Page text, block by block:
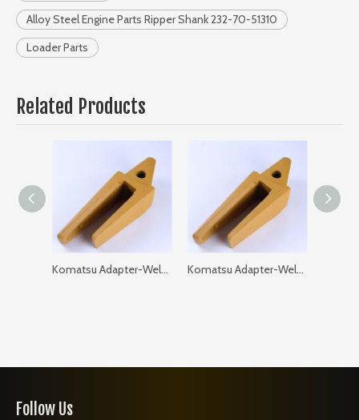
Alloy Steel Engine Parts Ripper Shank 232-70-51310
Loader Parts
Related Products
Komatsu Adapter-Weld on-Flat 205-93-97120-35 PC200 GAP: 35 Komatsu Adapter-Weld on-Flat 205-93-97120-40 PC200 GAP: 40
Follow Us